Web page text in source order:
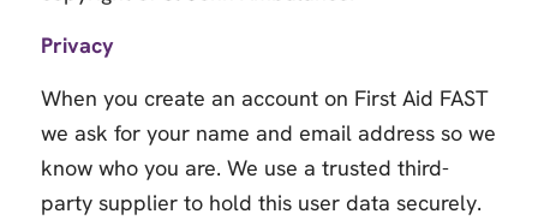
Privacy
When you create an account on First Aid FAST
we ask for your name and email address so we
know who you are. We use a trusted third-
party supplier to hold this user data securely.